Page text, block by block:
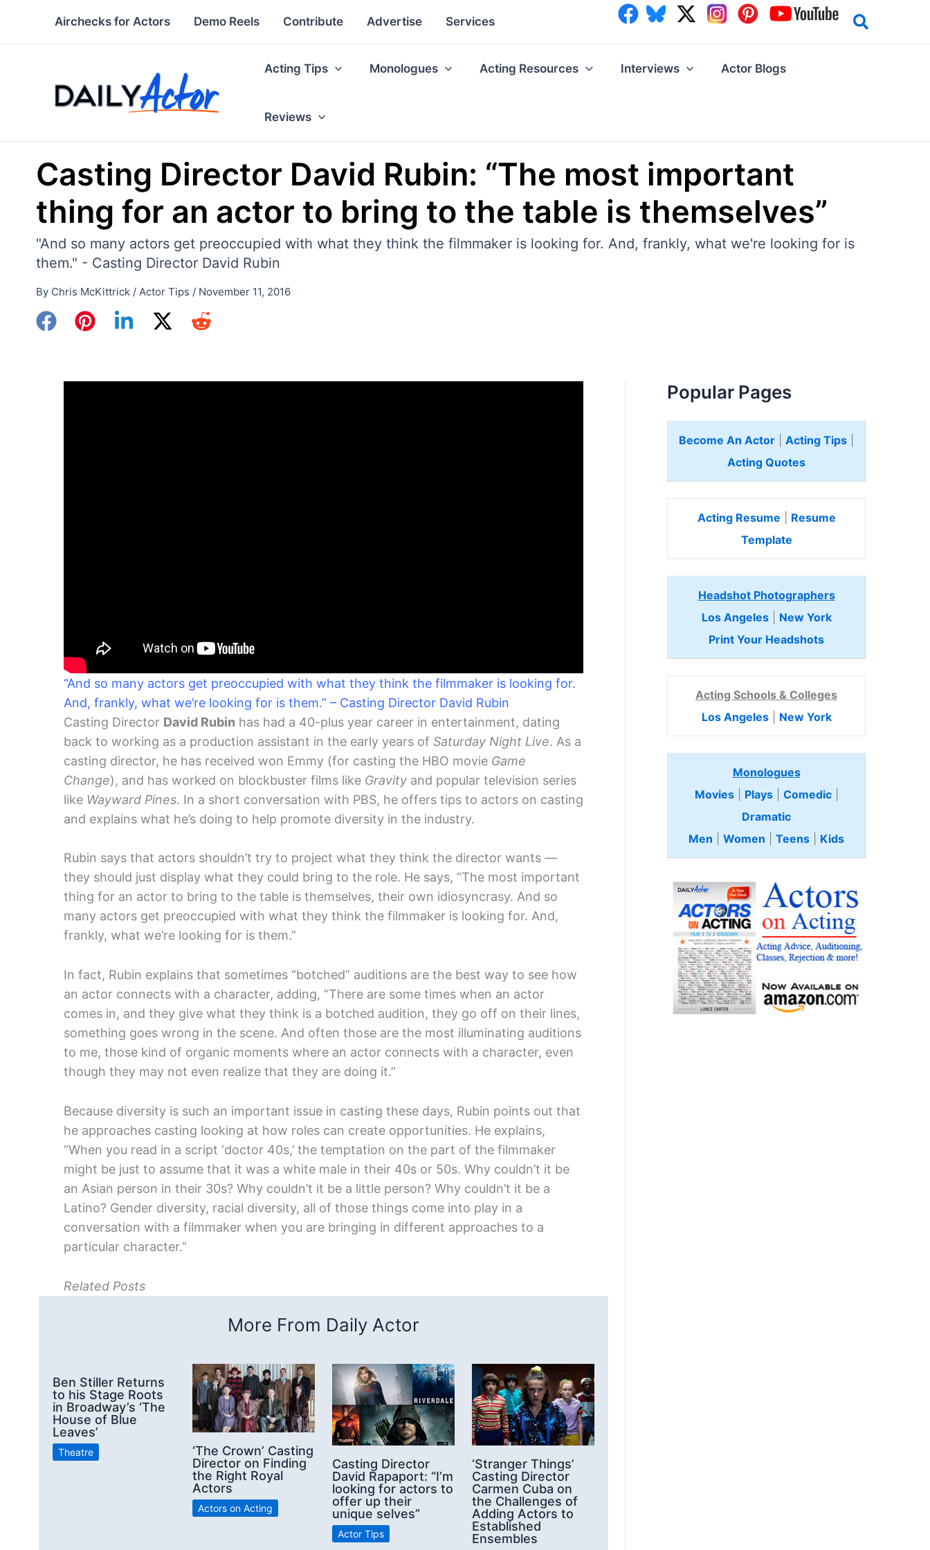
Airchecks for Actors Demo Reels Contribute Advertise Services
Acting Tips Monologues Acting Resources Interviews Actor Blogs
Reviews
Casting Director David Rubin: “The most important
thing for an actor to bring to the table is themselves”
"And so many actors get preoccupied with what they think the filmmaker is looking for. And, frankly, what we're looking for is
them." - Casting Director David Rubin
By Chris McKittrick / Actor Tips / November 11, 2016
“And so many actors get preoccupied with what they think the filmmaker is looking for.
And, frankly, what we’re looking for is them.” – Casting Director David Rubin
Casting Director David Rubin has had a 40-plus year career in entertainment, dating
back to working as a production assistant in the early years of Saturday Night Live. As a
casting director, he has received won Emmy (for casting the HBO movie Game
Change), and has worked on blockbuster films like Gravity and popular television series
like Wayward Pines. In a short conversation with PBS, he offers tips to actors on casting
and explains what he’s doing to help promote diversity in the industry.
Rubin says that actors shouldn’t try to project what they think the director wants —
they should just display what they could bring to the role. He says, “The most important
thing for an actor to bring to the table is themselves, their own idiosyncrasy. And so
many actors get preoccupied with what they think the filmmaker is looking for. And,
frankly, what we’re looking for is them.”
In fact, Rubin explains that sometimes “botched” auditions are the best way to see how
an actor connects with a character, adding, “There are some times when an actor
comes in, and they give what they think is a botched audition, they go off on their lines,
something goes wrong in the scene. And often those are the most illuminating auditions
to me, those kind of organic moments where an actor connects with a character, even
though they may not even realize that they are doing it.”
Because diversity is such an important issue in casting these days, Rubin points out that
he approaches casting looking at how roles can create opportunities. He explains,
“When you read in a script ‘doctor 40s,’ the temptation on the part of the filmmaker
might be just to assume that it was a white male in their 40s or 50s. Why couldn’t it be
an Asian person in their 30s? Why couldn’t it be a little person? Why couldn’t it be a
Latino? Gender diversity, racial diversity, all of those things come into play in a
conversation with a filmmaker when you are bringing in different approaches to a
particular character.”
Related Posts
More From Daily Actor
Ben Stiller Returns
to his Stage Roots
in Broadway’s ‘The
House of Blue
Leaves’
Theatre
‘The Crown’ Casting
Director on Finding
the Right Royal
Actors
Actors on Acting
Casting Director
David Rapaport: “I’m
looking for actors to
offer up their
unique selves”
Actor Tips
‘Stranger Things’
Casting Director
Carmen Cuba on
the Challenges of
Adding Actors to
Established
Ensembles
Popular Pages
Become An Actor Acting Tips
Acting Quotes
Acting Resume
Resume
Template
Headshot Photographers
Los Angeles| New York
Print Your Headshots
Acting Schools & Colleges
Los Angeles| New York
Monologues
Movies| Plays| Comedic
Dramatic
Men
Women Teens Kids